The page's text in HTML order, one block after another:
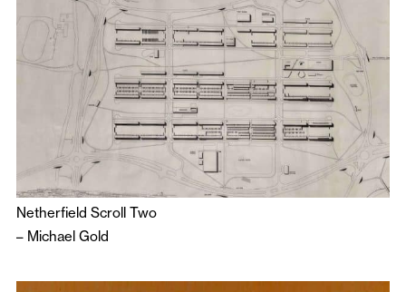
Netherfield Scroll Two
– Michael Gold